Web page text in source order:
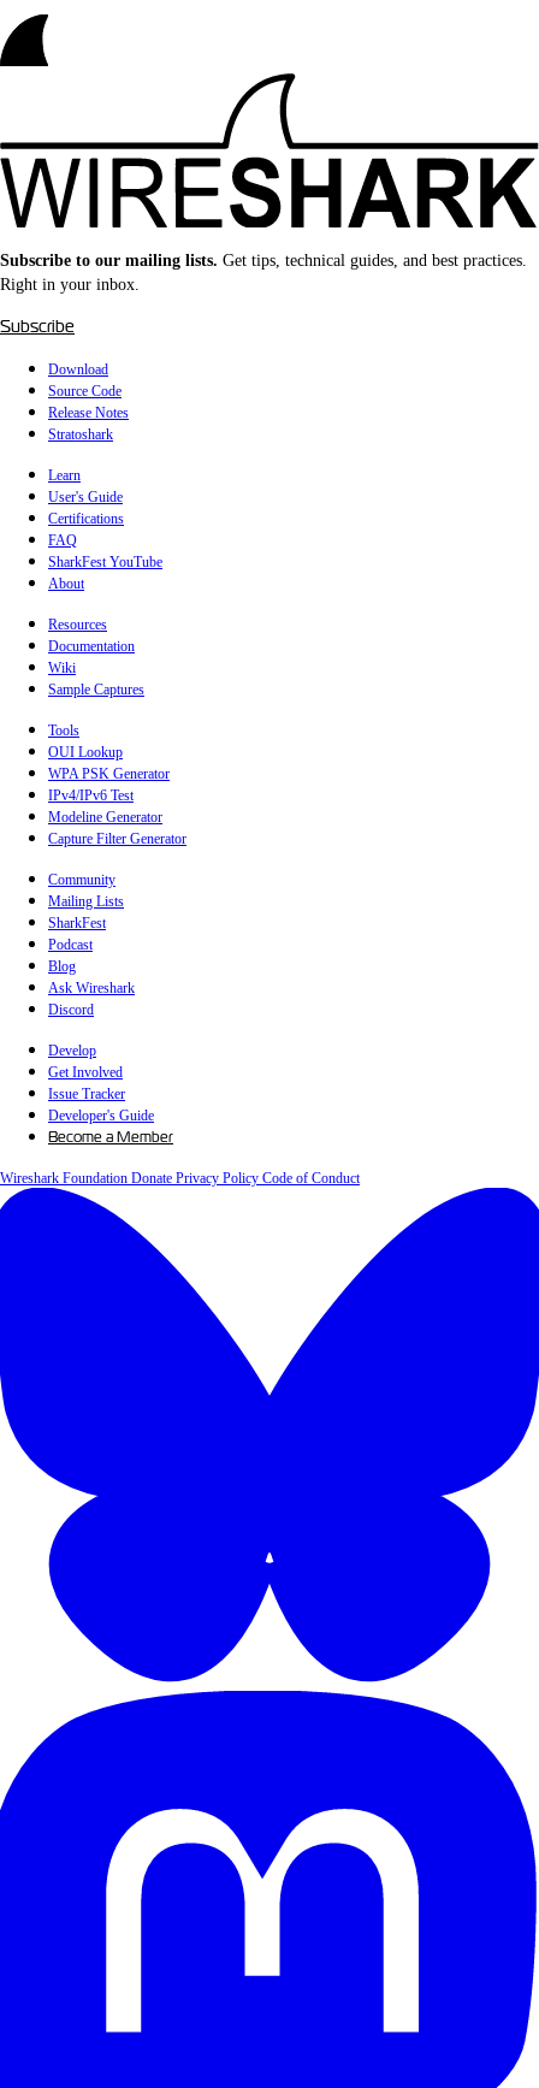
Subscribe to our mailing lists. Get tips, technical guides, and best practices.
Right in your inbox.
Subscribe
Download
Source Code
Release Notes
Stratoshark
Learn
User's Guide
Certifications
FAQ
SharkFest YouTube
About
Resources
Documentation
Wiki
Sample Captures
Tools
OUI Lookup
WPA PSK Generator
IPv4/IPv6 Test
Modeline Generator
Capture Filter Generator
Community
Mailing Lists
SharkFest
Podcast
Blog
Ask Wireshark
Discord
Develop
Get Involved
Issue Tracker
Developer's Guide
Become a Member
Wireshark Foundation Donate Privacy Policy Code of Conduct